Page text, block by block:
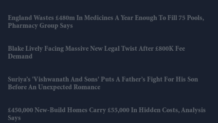
England Wastes £480m In Medicines A Year Enough To Fill 75 Pools,
Pharmacy Group Says
Blake Lively Facing Massive New Legal Twist After £800K Fee
Demand
Suriya’s 'Vishwanath And Sons' Puts A Father’s Fight For His Son
Before An Unexpected Romance
£450,000 New-Build Homes Carry £55,000 In Hidden Costs, Analysis
Says